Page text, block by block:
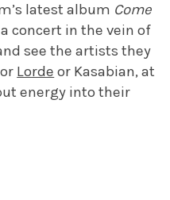
latest album Come
concert in the vein of
see the artists they
Lorde or Kasabian, at
energy into their